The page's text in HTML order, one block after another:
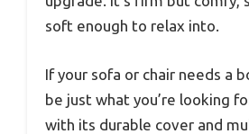
soft enough to relax into.
If your sofa or chair needs a
be just what you’re looking
with its durable cover and